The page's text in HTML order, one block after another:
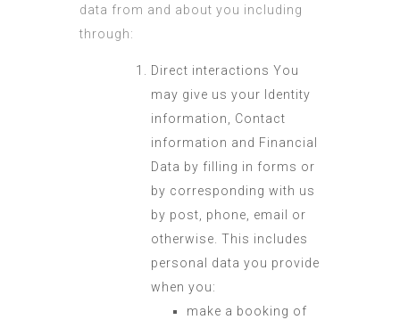
data from and about you including
through:
Direct interactions You
may give us your Identity
information, Contact
information and Financial
Data by filling in forms or
by corresponding with us
by post, phone, email or
otherwise. This includes
personal data you provide
when you:
make a booking of